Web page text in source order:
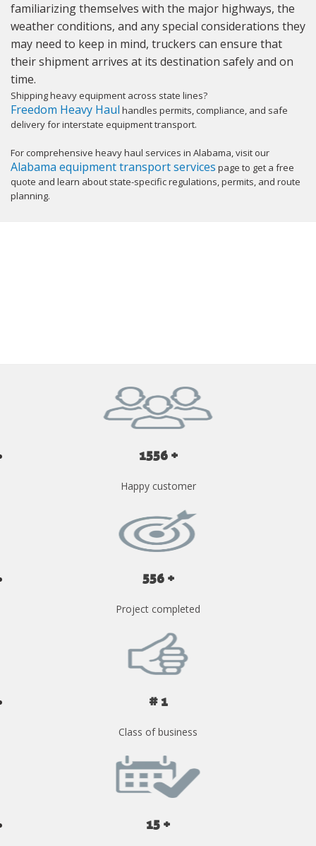
familiarizing themselves with the major highways, the
weather conditions, and any special considerations they
may need to keep in mind, truckers can ensure that
their shipment arrives at its destination safely and on
time.
Shipping heavy equipment across state lines?
Freedom Heavy Haul handles permits, compliance, and safe
delivery for interstate equipment transport.
For comprehensive heavy haul services in Alabama, visit our
Alabama equipment transport services page to get a free
quote and learn about state-specific regulations, permits, and route
planning.
1556 +
Happy customer
556 +
Project completed
# 1
Class of business
15 +